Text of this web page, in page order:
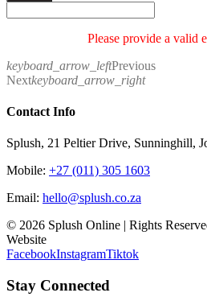
Please provide a valid
keyboard_arrow_leftPrevious
Nextkeyboard_arrow_right
Contact Info
Splush, 21 Peltier Drive, Sunninghill,
Mobile: +27 (011) 305 1603
Email: hello@splush.co.za
© 2026 Splush Online | Rights
Website
FacebookInstagramTiktok
Stay Connected